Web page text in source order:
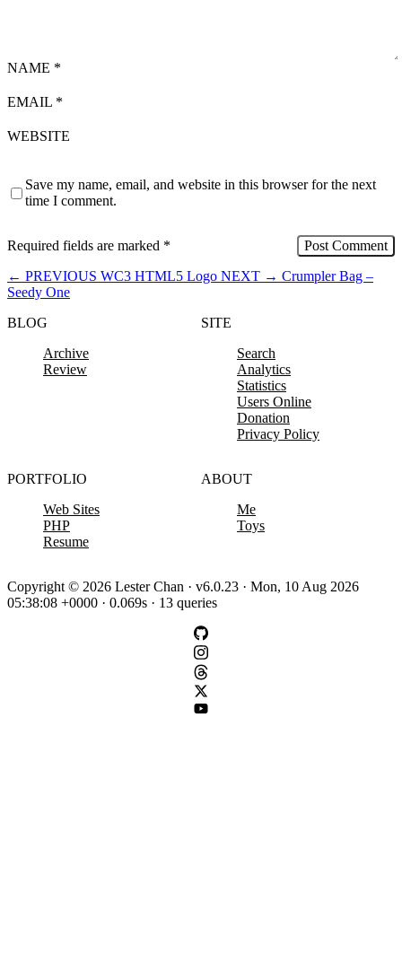
NAME *
EMAIL *
WEBSITE
Save my name, email, and website in this browser for the next
time I comment.
Required fields are marked *
← PREVIOUS WC3 HTML5 Logo NEXT → Crumpler Bag –
Seedy One
BLOG
Archive
Review
SITE
Search
Analytics
Statistics
Users Online
Donation
Privacy Policy
PORTFOLIO
Web Sites
PHP
Resume
ABOUT
Me
Toys
Copyright © 2026 Lester Chan · v6.0.23 · Mon, 10 Aug 2026
05:38:08 +0000 · 0.069s · 13 queries